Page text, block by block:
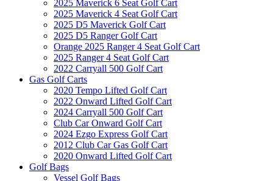
2025 Maverick 6 Seat Golf Cart
2025 Maverick 4 Seat Golf Cart
2025 D5 Maverick Golf Cart
2025 D5 Ranger Golf Cart
Orange 2025 Ranger 4 Seat Golf Cart
2025 Ranger 4 Seat Golf Cart
2022 Carryall 500 Golf Cart
Gas Golf Carts
2020 Tempo Lifted Golf Cart
2022 Onward Lifted Golf Cart
2024 Carryall 500 Golf Cart
Club Car Onward Golf Cart
2024 Ezgo Express Golf Cart
2012 Club Car Gas Golf Cart
2020 Onward Lifted Golf Cart
Golf Bags
Vessel Golf Bags